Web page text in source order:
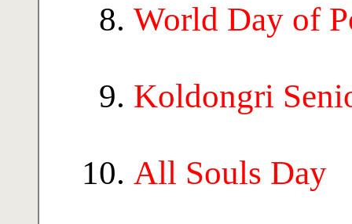
World Day of
Koldongri
All Souls Day